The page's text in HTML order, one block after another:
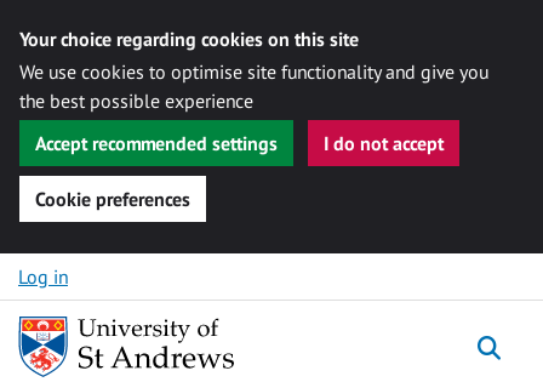
Your choice regarding cookies on this site
We use cookies to optimise site functionality and give you
the best possible experience
Accept recommended settings
I do not accept
Cookie preferences
Skip to content
Log in